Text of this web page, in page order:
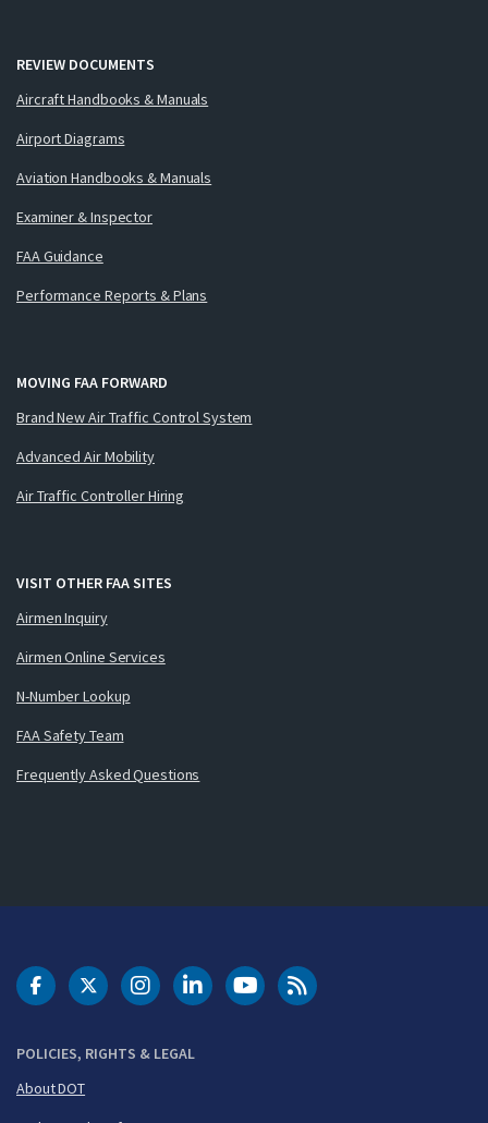
REVIEW DOCUMENTS
Aircraft Handbooks & Manuals
Airport Diagrams
Aviation Handbooks & Manuals
Examiner & Inspector
FAA Guidance
Performance Reports & Plans
MOVING FAA FORWARD
Brand New Air Traffic Control System
Advanced Air Mobility
Air Traffic Controller Hiring
VISIT OTHER FAA SITES
Airmen Inquiry
Airmen Online Services
N-Number Lookup
FAA Safety Team
Frequently Asked Questions
POLICIES, RIGHTS & LEGAL
About DOT
DOT Facebook
DOT Twitter
DOT Instagram
DOT LinkedIn
FAA YouTubeCleared for Takeoff